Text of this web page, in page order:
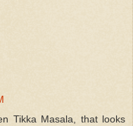
Tikka Masala, that looks